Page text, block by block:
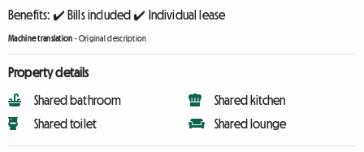
Benefits: ✔️ Bills included ✔️ Individual lease
Machine translation -Original description
Property details
Shared bathroom
Shared toilet
Shared kitchen
Shared lounge